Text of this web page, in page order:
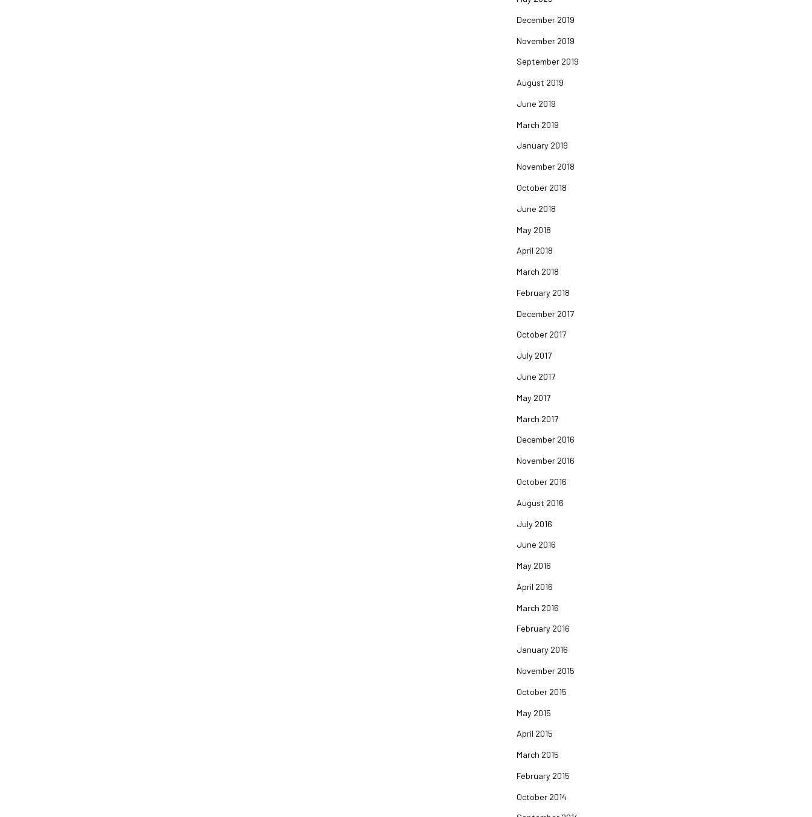
December 2019
November 2019
September 2019
August 2019
June 2019
March 2019
January 2019
November 2018
October 2018
June 2018
May 2018
April 2018
March 2018
February 2018
December 2017
October 2017
July 2017
June 2017
May 2017
March 2017
December 2016
November 2016
October 2016
August 2016
July 2016
June 2016
May 2016
April 2016
March 2016
February 2016
January 2016
November 2015
October 2015
May 2015
April 2015
March 2015
February 2015
October 2014